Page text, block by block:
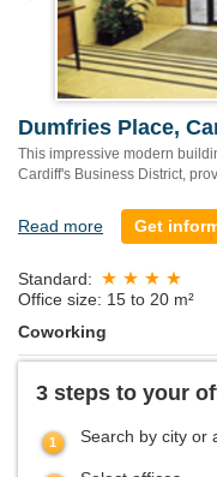
Dumfries Place,
This impressive modern
Cardiff's Business District,
Read more Get
Standard:
Office size: 15 to 20 m²
Coworking
3 steps to your
Search by city or